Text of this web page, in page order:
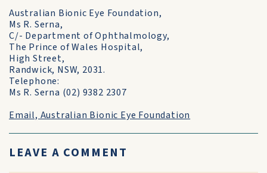
Australian Bionic Eye Foundation,
Ms R. Serna,
C/- Department of Ophthalmology,
The Prince of Wales Hospital,
High Street,
Randwick, NSW, 2031.
Telephone:
Ms R. Serna (02) 9382 2307
Email, Australian Bionic Eye Foundation
LEAVE A COMMENT